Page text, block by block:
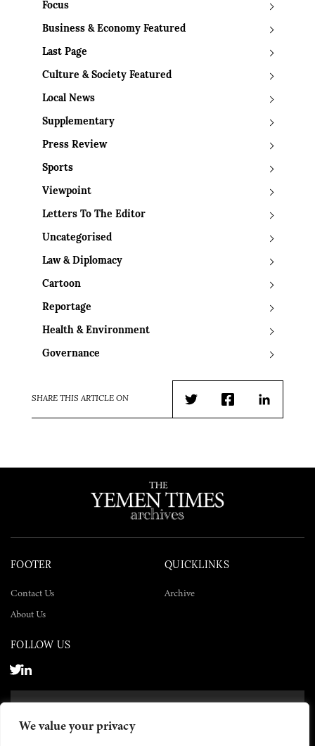
We value your privacy
Focus
Business & Economy Featured
Last Page
Culture & Society Featured
Local News
Supplementary
Press Review
Sports
Viewpoint
Letters To The Editor
Uncategorised
Law & Diplomacy
Cartoon
Reportage
Health & Environment
Governance
SHARE THIS ARTICLE ON
TwitterFacebookLinkedIn
FOOTER
Contact Us
About Us
QUICKLINKS
Archive
FOLLOW US